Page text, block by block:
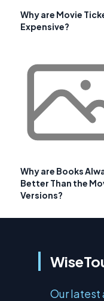
Why are Movie
Expensive?
Why are Books
Better Than the
Versions?
Our latest